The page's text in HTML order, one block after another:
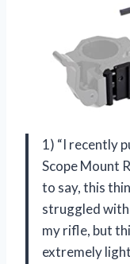
1) “I recently
Scope Mount
to say, this
struggled
my rifle, but
extremely